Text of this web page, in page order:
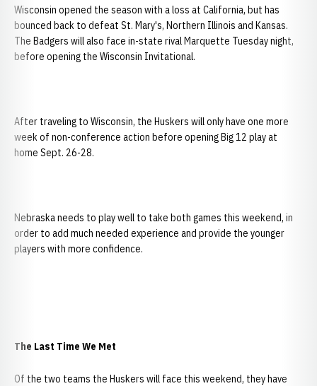
Wisconsin opened the season with a loss at California, but has
bounced back to defeat St. Mary's, Northern Illinois and Kansas.
The Badgers will also face in-state rival Marquette Tuesday night,
before opening the Wisconsin Invitational.
After traveling to Wisconsin, the Huskers will only have one more
week of non-conference action before opening Big 12 play at
home Sept. 26-28.
Nebraska needs to play well to take both games this weekend, in
order to add much needed experience and provide the younger
players with more confidence.
The Last Time We Met
Of the two teams the Huskers will face this weekend, they have